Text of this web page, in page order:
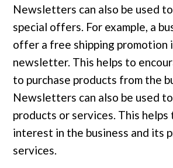
Newsletters can also be used
special offers. For example, a
offer a free shipping promotion
newsletter. This helps to
to purchase products from the
Newsletters can also be used
products or services. This
interest in the business and its
services.